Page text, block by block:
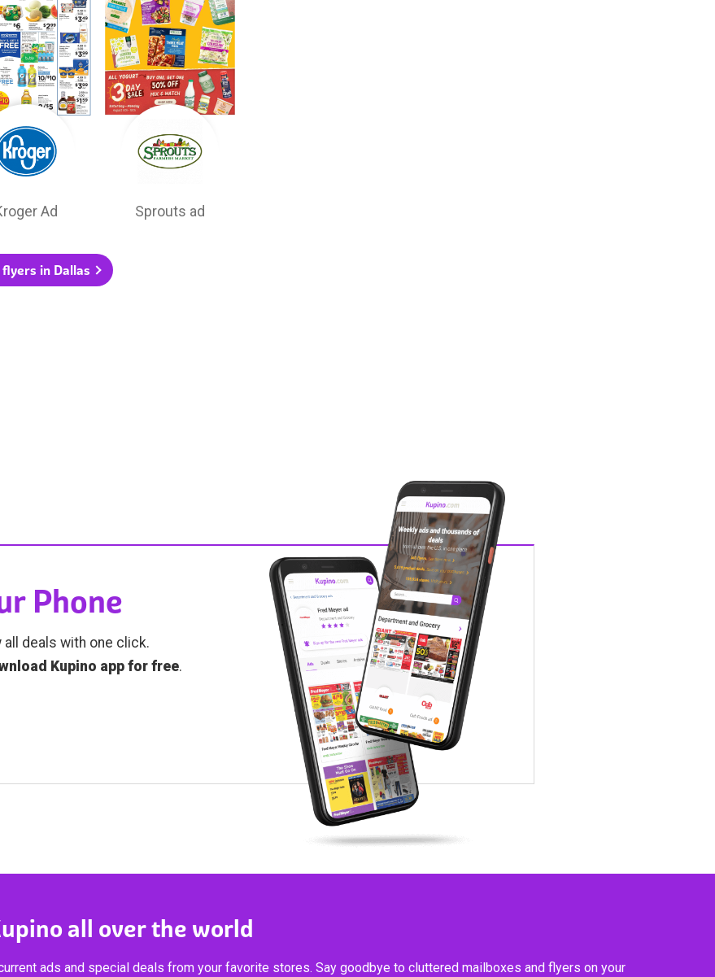
Ad Sprouts ad
in Dallas
Phone
all deals with one click.
Kupino app for free.
all over the world
ads and special deals from your favorite stores. Say goodbye to cluttered mailboxes and flyers on your